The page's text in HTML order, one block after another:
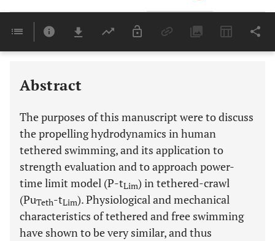
Last 6 Months 11,803
Abstract
The purposes of this manuscript were to discuss
the propelling hydrodynamics in human
tethered swimming, and its application to
strength evaluation and to approach power-
time limit model (P-tLim) in tethered-crawl
(PuTeth-tLim). Physiological and mechanical
characteristics of tethered and free swimming
have shown to be very similar, and thus